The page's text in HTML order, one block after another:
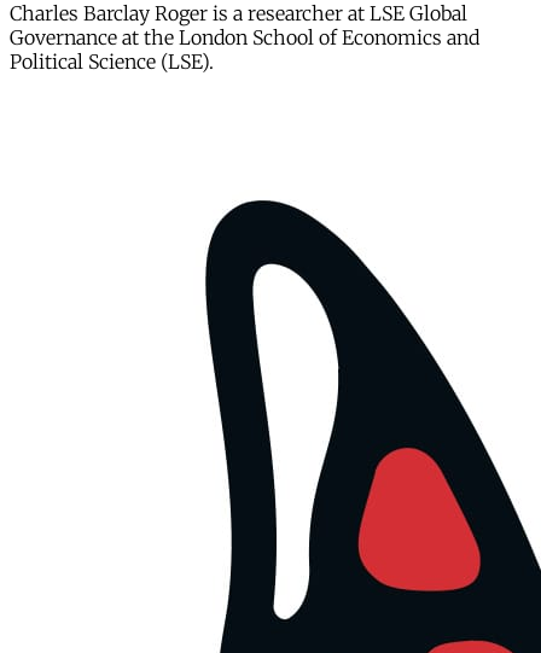
Charles Barclay Roger is a researcher at LSE Global
Governance at the London School of Economics and
Political Science (LSE).